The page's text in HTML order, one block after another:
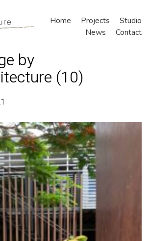
Home Projects
Studio
News
Contact
by
(10)